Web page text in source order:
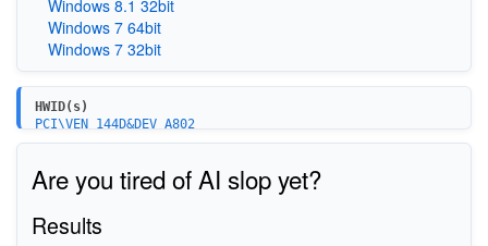
Windows 8.1 32bit
Windows 7 64bit
Windows 7 32bit
HWID(s)
PCI\VEN_144D&DEV_A802
PCI\VEN_144D&DEV_A804
Are you tired of AI slop yet?
Results